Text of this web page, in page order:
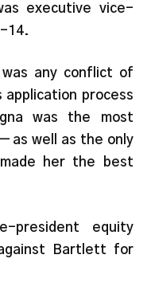
executive vice-
14.
any conflict of
process
was the most
as well as the only
her the best
president equity
Bartlett for